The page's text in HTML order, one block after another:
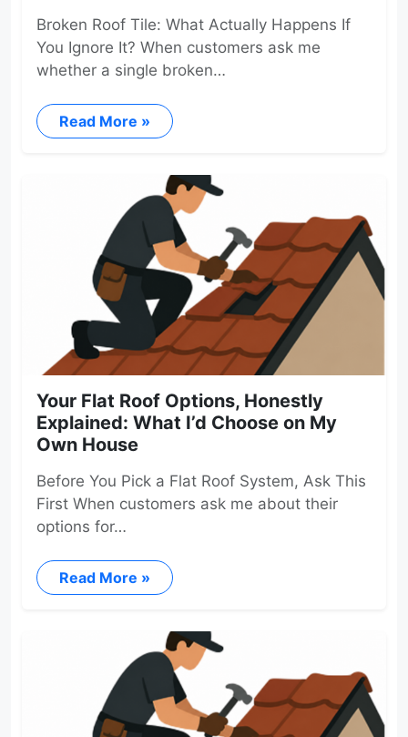
Broken Roof Tile: What Actually Happens If
You Ignore It? When customers ask me
whether a single broken…
Read More »
Your Flat Roof Options, Honestly
Explained: What I’d Choose on My
Own House
Before You Pick a Flat Roof System, Ask This
First When customers ask me about their
options for…
Read More »